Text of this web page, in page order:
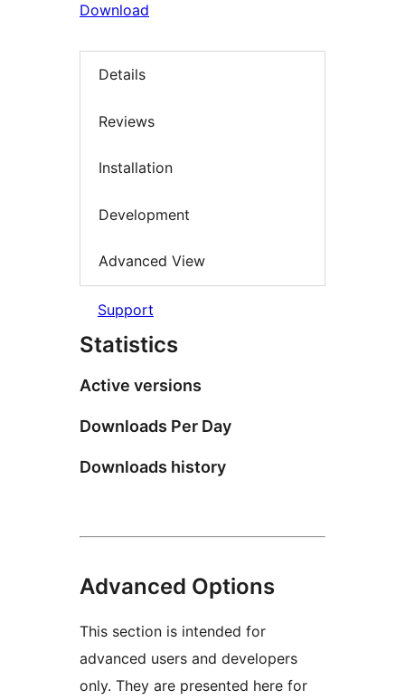
Download
Details
Reviews
Installation
Development
Advanced View
Support
Statistics
Active versions
Downloads Per Day
Downloads history
Advanced Options
This section is intended for
advanced users and developers
only. They are presented here for